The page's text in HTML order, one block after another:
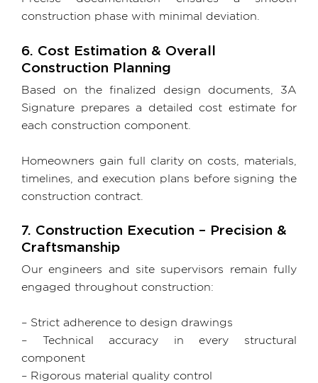
construction phase with minimal deviation.
6. Cost Estimation & Overall
Construction Planning
Based on the finalized design documents, 3A
Signature prepares a detailed cost estimate for
each construction component.
Homeowners gain full clarity on costs, materials,
timelines, and execution plans before signing the
construction contract.
7. Construction Execution – Precision &
Craftsmanship
Our engineers and site supervisors remain fully
engaged throughout construction:
– Strict adherence to design drawings
– Technical accuracy in every structural
component
– Rigorous material quality control